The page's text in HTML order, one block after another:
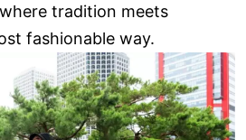
tradition meets
fashionable way.